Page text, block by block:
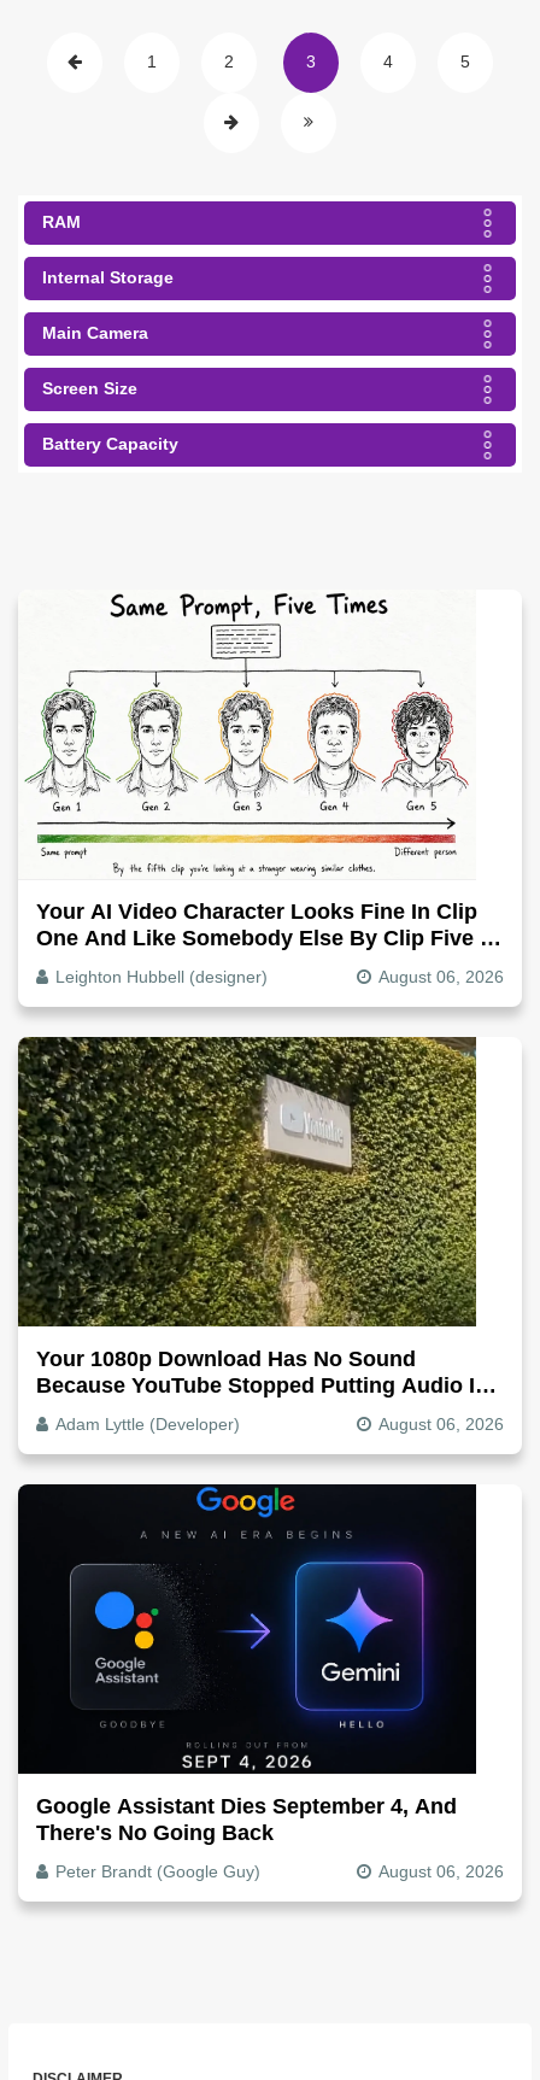
1 2 3 4 5
RAM
Internal Storage
Main Camera
Screen Size
Battery Capacity
Your AI Video Character Looks Fine In Clip
One And Like Somebody Else By Clip Five -
Why, Fix It
Leighton Hubbell (designer) August 06, 2026
Your 1080p Download Has No Sound
Because YouTube Stopped Putting Audio In
The Video File
Adam Lyttle (Developer) August 06, 2026
Google Assistant Dies September 4, And
There's No Going Back
Peter Brandt (Google Guy) August 06, 2026